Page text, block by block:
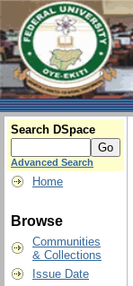
Search DSpace
Advanced Search
Home
Browse
Communities
& Collections
Issue Date